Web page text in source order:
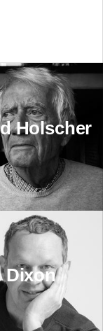
Holscher
Dixon